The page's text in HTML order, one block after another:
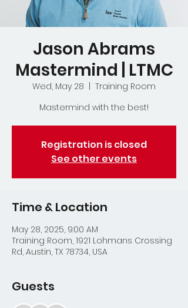
Jason Abrams
Mastermind | LTMC
Wed, May 28
Training Room
Mastermind with the best!
Registration is closed
See other events
Time & Location
May 28, 2025, 9:00 AM
Training Room, 1921 Lohmans Crossing
Rd, Austin, TX 78734, USA
Guests